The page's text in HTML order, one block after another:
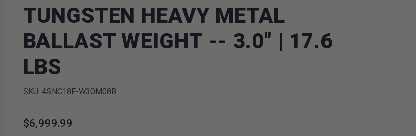
TUNGSTEN HEAVY METAL
BALLAST WEIGHT -- 3.0" | 17.6
LBS
SKU: 4SNC18F-W30M08B
$6,999.99